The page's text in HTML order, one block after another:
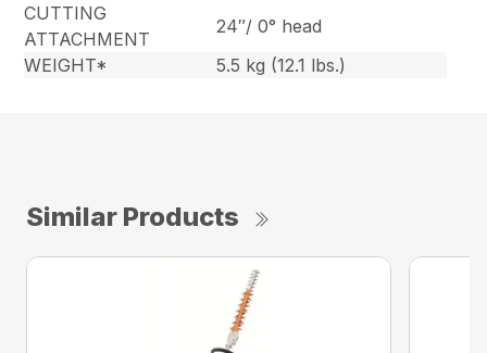
CUTTING
ATTACHMENT
24″/ 0° head
WEIGHT*
5.5 kg (12.1 lbs.)
Similar Products